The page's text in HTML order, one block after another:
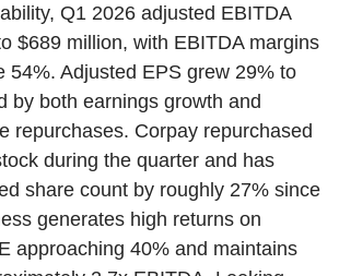
Q1 2026 adjusted EBITDA
$689 million, with EBITDA margins
54%. Adjusted EPS grew 29% to
by both earnings growth and
repurchases. Corpay repurchased
during the quarter and has
share count by roughly 27% since
generates high returns on
approaching 40% and maintains